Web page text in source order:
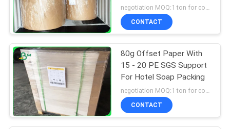
Couche Paper
Printing
negotiation MOQ:1 ton for common size
CONTACT
80g Offset Paper With
15 - 20 PE SGS Support
For Hotel Soap Packing
negotiation MOQ:1 ton for common size, 5 ton for customized size
CONTACT